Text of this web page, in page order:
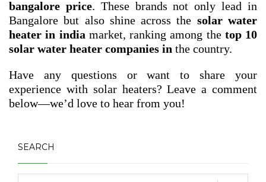
bangalore price. These brands not only lead in
Bangalore but also shine across the solar water
heater in india market, ranking among the top 10
solar water heater companies in the country.
Have any questions or want to share your
experience with solar heaters? Leave a comment
below—we’d love to hear from you!
SEARCH